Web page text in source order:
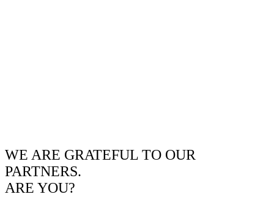
WE ARE GRATEFUL TO OUR
PARTNERS.
ARE YOU?